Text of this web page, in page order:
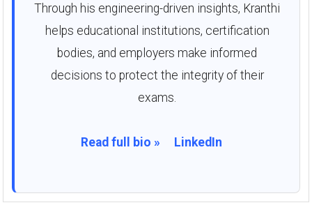
Through his engineering-driven insights, Kranthi
helps educational institutions, certification
bodies, and employers make informed
decisions to protect the integrity of their
exams.
Read full bio » LinkedIn